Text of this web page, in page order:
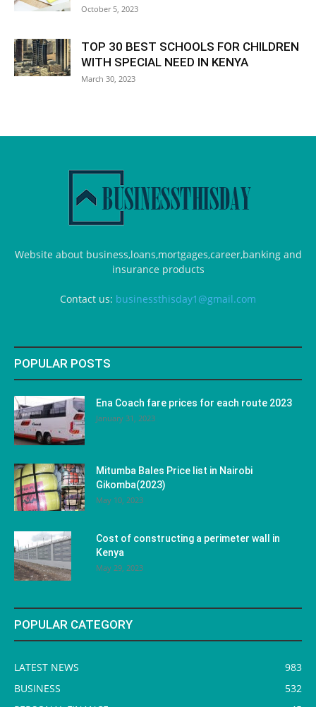
October 5, 2023
TOP 30 BEST SCHOOLS FOR CHILDREN
WITH SPECIAL NEED IN KENYA
March 30, 2023
Website about business,loans,mortgages,career,banking and
insurance products
Contact us: businessthisday1@gmail.com
POPULAR POSTS
Ena Coach fare prices for each route 2023
January 31, 2023
Mitumba Bales Price list in Nairobi
Gikomba(2023)
May 10, 2023
Cost of constructing a perimeter wall in
Kenya
May 29, 2023
POPULAR CATEGORY
LATEST NEWS
983
BUSINESS
532